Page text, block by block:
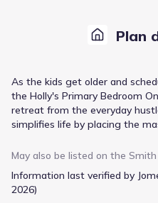
Plan
As the kids get older and
the Holly's Primary Bedroom
retreat from the everyday
simplifies life by placing the
The open concept kitchen and
relaxed evenings. When it's
in covered back porch extends
May also be listed on the Smith
Information last verified by
2026)